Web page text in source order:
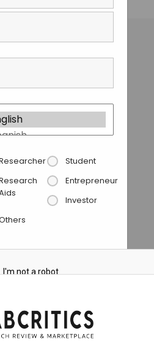
Student
Entrepreneur
Investor
15, 2025